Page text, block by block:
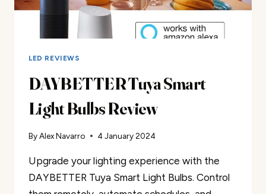
LED REVIEWS
DAYBETTER Tuya Smart
Light Bulbs Review
ByAlex Navarro 4 January 2024
Upgrade your lighting experience with the
DAYBETTER Tuya Smart Light Bulbs. Control